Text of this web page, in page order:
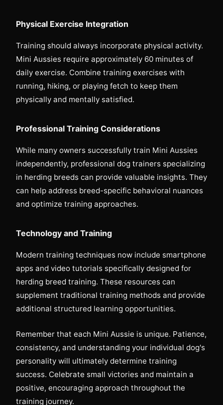
Physical Exercise Integration
Training should always incorporate physical activity.
Mini Aussies require approximately 60 minutes of
daily exercise. Combine training exercises with
running, hiking, or playing fetch to keep them
physically and mentally satisfied.
Professional Training Considerations
While many owners successfully train Mini Aussies
independently, professional dog trainers specializing
in herding breeds can provide valuable insights. They
can help address breed-specific behavioral nuances
and optimize training approaches.
Technology and Training
Modern training techniques now include smartphone
apps and video tutorials specifically designed for
herding breed training. These resources can
supplement traditional training methods and provide
additional structured learning opportunities.
Remember that each Mini Aussie is unique. Patience,
consistency, and understanding your individual dog's
personality will ultimately determine training
success. Celebrate small victories and maintain a
positive, encouraging approach throughout the
training journey.